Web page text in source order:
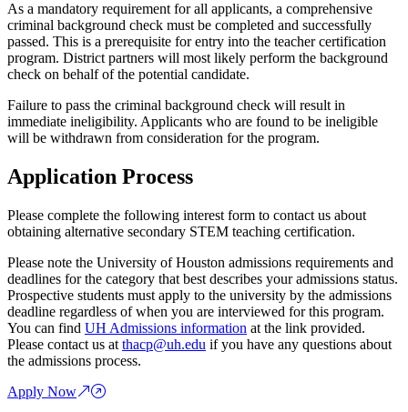
As a mandatory requirement for all applicants, a comprehensive
criminal background check must be completed and successfully
passed. This is a prerequisite for entry into the teacher certification
program. District partners will most likely perform the background
check on behalf of the potential candidate.
Failure to pass the criminal background check will result in
immediate ineligibility. Applicants who are found to be ineligible
will be withdrawn from consideration for the program.
Application Process
Please complete the following interest form to contact us about
obtaining alternative secondary STEM teaching certification.
Please note the University of Houston admissions requirements and
deadlines for the category that best describes your admissions status.
Prospective students must apply to the university by the admissions
deadline regardless of when you are interviewed for this program.
You can find UH Admissions information at the link provided.
Please contact us at thacp@uh.edu if you have any questions about
the admissions process.
Apply Now